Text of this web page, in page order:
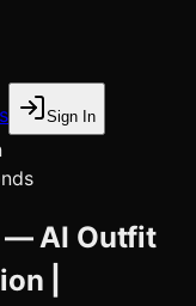
Sign In
— AI Outfit
|